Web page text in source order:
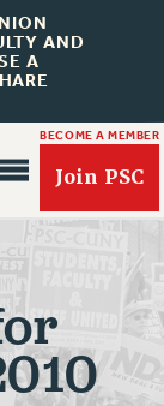
AND
A
BECOME A MEMBER
Join PSC